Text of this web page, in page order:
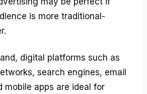
is more traditional-
digital platforms such as
search engines, email
mobile apps are ideal for